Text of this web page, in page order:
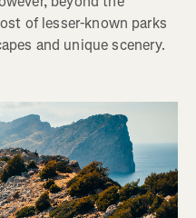
of lesser-known parks
and unique scenery.